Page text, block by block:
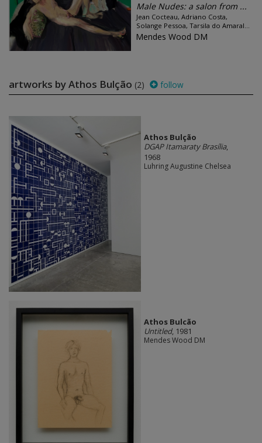
Male Nudes: a salon from ...
Jean Cocteau, Adriano Costa,
Solange Pessoa, Tarsila do Amaral...
Mendes Wood DM
artworks by Athos Bulção (2) follow
Athos Bulção
DGAP Itamaraty Brasília,
1968
Luhring Augustine Chelsea
Athos Bulcão
Untitled, 1981
Mendes Wood DM